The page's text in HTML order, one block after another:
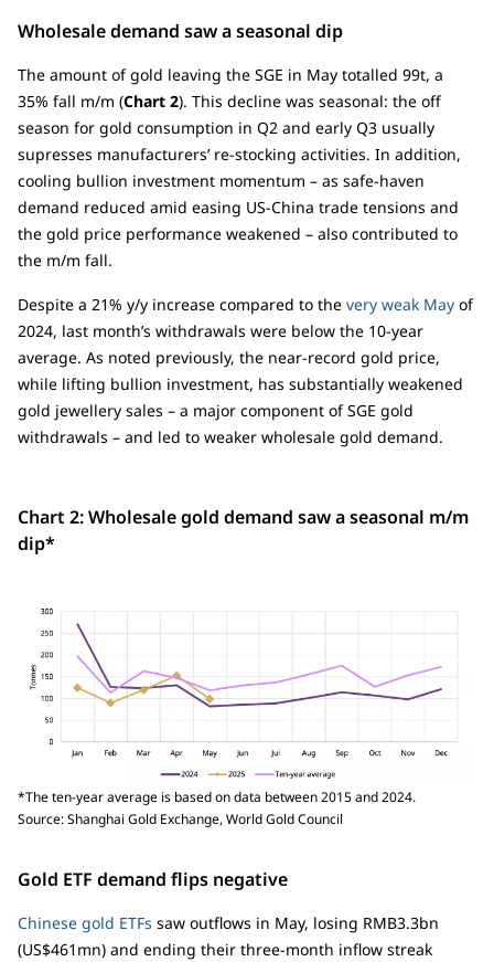
Wholesale demand saw a seasonal dip
The amount of gold leaving the SGE in May totalled 99t, a
35% fall m/m (Chart 2). This decline was seasonal: the off
season for gold consumption in Q2 and early Q3 usually
supresses manufacturers’ re-stocking activities. In addition,
cooling bullion investment momentum – as safe-haven
demand reduced amid easing US-China trade tensions and
the gold price performance weakened – also contributed to
the m/m fall.
Despite a 21% y/y increase compared to the very weak May of
2024, last month’s withdrawals were below the 10-year
average. As noted previously, the near-record gold price,
while lifting bullion investment, has substantially weakened
gold jewellery sales – a major component of SGE gold
withdrawals – and led to weaker wholesale gold demand.
Chart 2: Wholesale gold demand saw a seasonal m/m
dip*
*The ten-year average is based on data between 2015 and 2024.
Source: Shanghai Gold Exchange, World Gold Council
Gold ETF demand flips negative
Chinese gold ETFs saw outflows in May, losing RMB3.3bn
(US$461mn) and ending their three-month inflow streak